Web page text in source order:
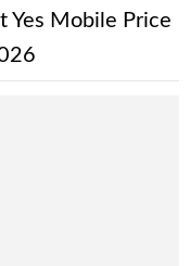
Yes Mobile Price